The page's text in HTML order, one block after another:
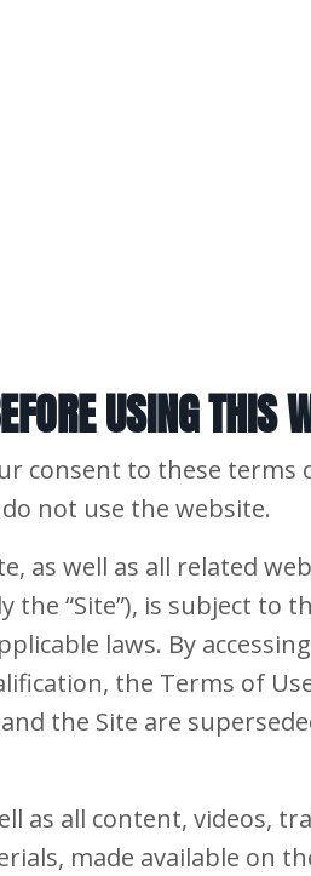
USING THIS
consent to these terms
not use the website.
as well as all related
the “Site”), is subject to
laws. By
the Terms of
the Site are
as all content, videos,
made available on